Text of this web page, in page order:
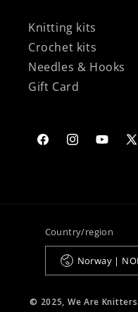
Knitting kits
Crochet kits
Needles & Hooks
Gift Card
FacebookInstagramYouTube
X
Country/region
© 2025, We Are